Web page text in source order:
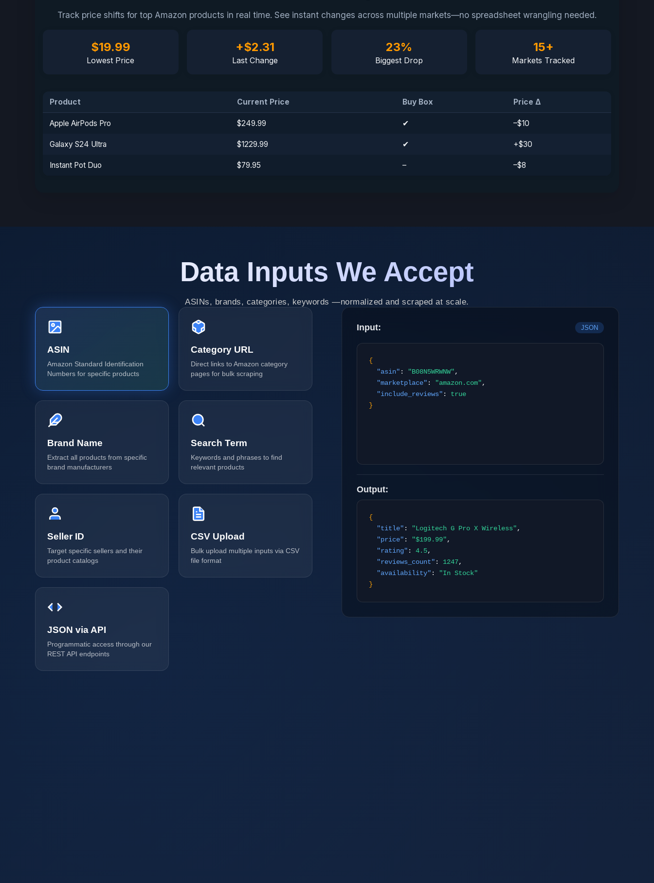
Track price shifts for top Amazon products in real time. See instant changes across multiple markets—no spreadsheet wrangling needed.
$19.99
Lowest Price
+$2.31
Last Change
23%
Biggest Drop
15+
Markets Tracked
Product Current Price Buy Box Price Δ
Apple AirPods Pro $249.99 ✔ –$10
Galaxy S24 Ultra $1229.99 ✔ +$30
Instant Pot Duo $79.95 – –$8
Data Inputs We Accept
ASINs, brands, categories, keywords —normalized and scraped at scale.
ASIN
Amazon Standard Identification
Numbers for specific products
Category URL
Direct links to Amazon category
pages for bulk scraping
Brand Name
Extract all products from specific
brand manufacturers
Search Term
Keywords and phrases to find
relevant products
Seller ID
Target specific sellers and their
product catalogs
CSV Upload
Bulk upload multiple inputs via CSV
file format
JSON via API
Programmatic access through our
REST API endpoints
Input: JSON
{
"asin" : "B08N5WRWNW",
"marketplace" : "amazon.com",
"include_reviews" : true
}
Output:
{
"title" : "Logitech G Pro X Wireless",
"price" : "$199.99",
"rating" : 4.5,
"reviews_count" : 1247,
"availability" :
"In Stock"
}